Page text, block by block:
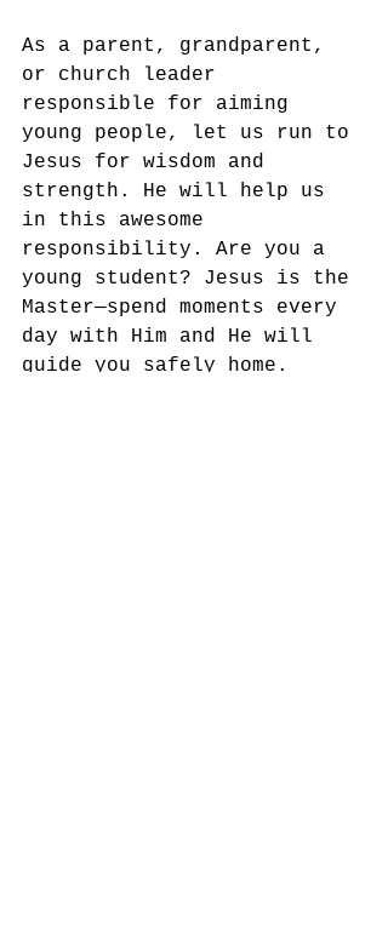
As a parent, grandparent,
or church leader
responsible for aiming
young people, let us run to
Jesus for wisdom and
strength. He will help us
in this awesome
responsibility. Are you a
young student? Jesus is the
Master—spend moments every
day with Him and He will
guide you safely home.